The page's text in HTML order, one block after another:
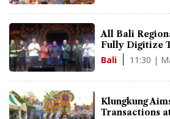
All Bali
Fully Digitize
Bali 11:30 |
Klungkung
Transactions